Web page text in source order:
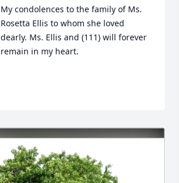
My condolences to the family of Ms.
Rosetta Ellis to whom she loved
dearly. Ms. Ellis and (111) will forever
remain in my heart.